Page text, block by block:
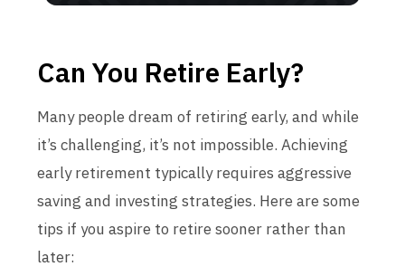
Can You Retire Early?
Many people dream of retiring early, and while
it’s challenging, it’s not impossible. Achieving
early retirement typically requires aggressive
saving and investing strategies. Here are some
tips if you aspire to retire sooner rather than
later: